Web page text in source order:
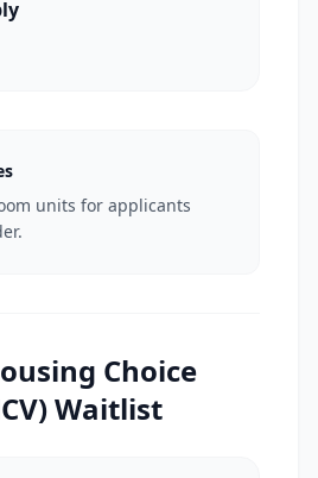
units for applicants
Choice
Waitlist